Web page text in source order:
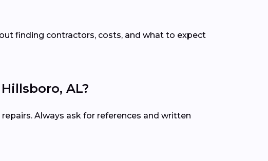
finding contractors, costs, and what to expect
AL?
Always ask for references and written